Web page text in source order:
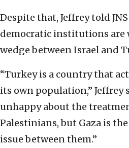
Despite that, Jeffrey told
democratic institutions are
wedge between Israel and
“Turkey is a country that
its own population,” Jeffrey
unhappy about the
Palestinians, but Gaza is
issue between them.”